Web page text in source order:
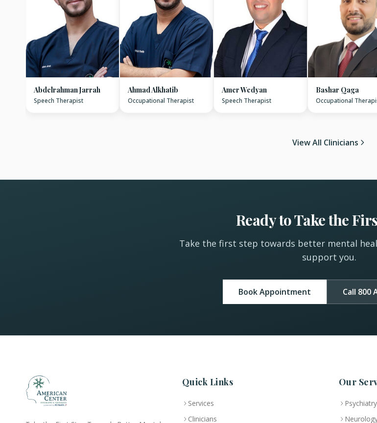
Abdelrahman Jarrah
Speech Therapist
Ahmad Alkhatib
Occupational Therapist
Amer Wedyan
Speech Therapist
Bashar Qaga
Occupational
View All Clinicians
Ready to Take the
Take the first step towards better mental
support you.
Book Appointment Call 800
Quick Links
Services
Clinicians
Our
Psychiatry